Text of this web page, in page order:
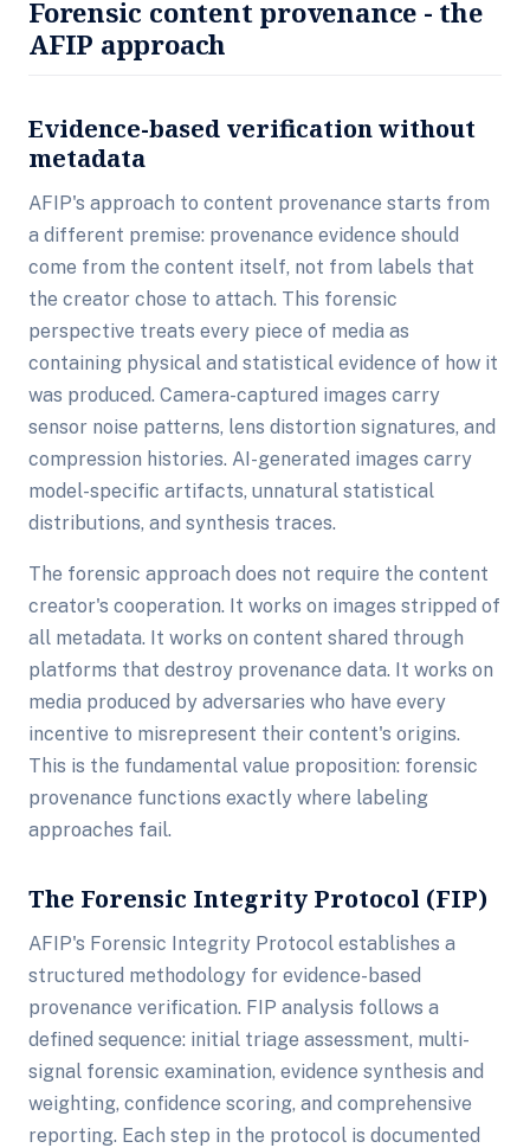
Forensic content provenance - the
AFIP approach
Evidence-based verification without
metadata
AFIP's approach to content provenance starts from
a different premise: provenance evidence should
come from the content itself, not from labels that
the creator chose to attach. This forensic
perspective treats every piece of media as
containing physical and statistical evidence of how it
was produced. Camera-captured images carry
sensor noise patterns, lens distortion signatures, and
compression histories. AI-generated images carry
model-specific artifacts, unnatural statistical
distributions, and synthesis traces.
The forensic approach does not require the content
creator's cooperation. It works on images stripped of
all metadata. It works on content shared through
platforms that destroy provenance data. It works on
media produced by adversaries who have every
incentive to misrepresent their content's origins.
This is the fundamental value proposition: forensic
provenance functions exactly where labeling
approaches fail.
The Forensic Integrity Protocol (FIP)
AFIP's Forensic Integrity Protocol establishes a
structured methodology for evidence-based
provenance verification. FIP analysis follows a
defined sequence: initial triage assessment, multi-
signal forensic examination, evidence synthesis and
weighting, confidence scoring, and comprehensive
reporting. Each step in the protocol is documented